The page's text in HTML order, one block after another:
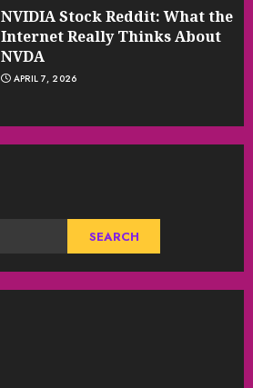
NVIDIA Stock Reddit: What the
Internet Really Thinks About
NVDA
APRIL 7, 2026
SEARCH